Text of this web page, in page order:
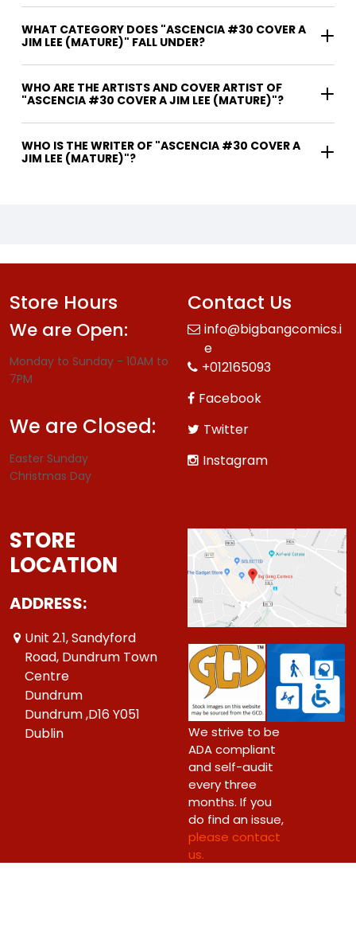
WHAT CATEGORY DOES "ASCENCIA #30 COVER A
JIM LEE (MATURE)" FALL UNDER?
WHO ARE THE ARTISTS AND COVER ARTIST OF
"ASCENCIA #30 COVER A JIM LEE (MATURE)"?
WHO IS THE WRITER OF "ASCENCIA #30 COVER A
JIM LEE (MATURE)"?
Store Hours
We are Open:
Monday to Sunday - 10AM to
7PM
We are Closed:
Easter Sunday
Christmas Day
Contact Us
info@bigbangcomics.i
e
+012165093
Facebook
Twitter
Instagram
STORE
LOCATION
ADDRESS:
Unit 2.1, Sandyford
Road, Dundrum Town
Centre
Dundrum
Dundrum ,D16 Y051
Dublin
We strive to be
ADA compliant
and self-audit
every three
months. If you
do find an issue,
please contact
us.